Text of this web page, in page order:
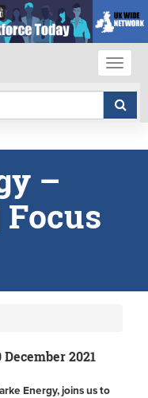
–
Focus
December 2021
Energy, joins us to